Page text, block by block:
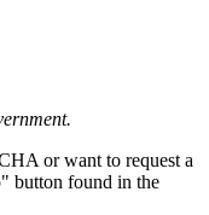
or want to request a
button found in the